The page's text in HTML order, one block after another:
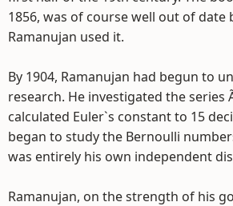
1856, was of course well out of date
Ramanujan used it.
By 1904, Ramanujan had begun to
research. He investigated the series
calculated Euler`s constant to 15
began to study the Bernoulli
was entirely his own independent
Ramanujan, on the strength of his